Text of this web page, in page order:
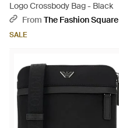
Logo Crossbody Bag - Black
From The Fashion Square
SALE